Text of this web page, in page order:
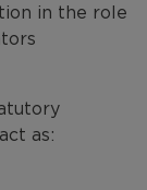
in the role
as: